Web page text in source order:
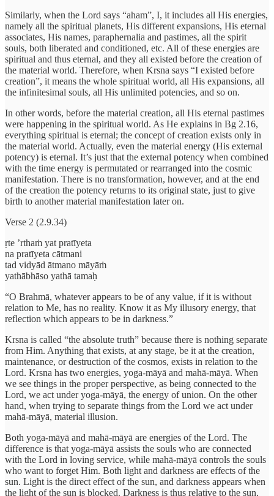
Similarly, when the Lord says “aham”, I, it includes all His energies,
namely all the spiritual planets, His different expansions, His eternal
associates, His names, paraphernalia and pastimes, all the spirit
souls, both liberated and conditioned, etc. All of these energies are
spiritual and thus eternal, and they all existed before the creation of
the material world. Therefore, when Krsna says “I existed before
creation”, it means the whole spiritual world, all His expansions, all
the infinitesimal souls, all His unlimited potencies, and so on.
In other words, before the material creation, all His eternal pastimes
were happening in the spiritual world. As He explains in Bg 2.16,
everything spiritual is eternal; the concept of creation exists only in
the material world. Actually, even the material energy (His external
potency) is eternal. It’s just that the external potency when combined
with the time energy is permutated or rearranged into the cosmic
manifestation. There is no transformation, however, and at the end
of the creation the potency returns to its original state, just to give
birth to another material manifestation later on.
Verse 2 (2.9.34)
ṛte ’rthaṁ yat pratīyeta
na pratīyeta cātmani
tad vidyād ātmano māyāṁ
yathābhāso yathā tamaḥ
“O Brahmā, whatever appears to be of any value, if it is without
relation to Me, has no reality. Know it as My illusory energy, that
reflection which appears to be in darkness.”
Krsna is called “the absolute truth” because there is nothing separate
from Him. Anything that exists, at any stage, be it at the creation,
maintenance, or destruction of the cosmos, exists in relation to the
Lord. Krsna has two energies, yoga-māyā and mahā-māyā. When
we see things in the proper perspective, as being connected to the
Lord, we act under yoga-māyā, the energy of union. On the other
hand, when trying to separate things from the Lord we act under
mahā-māyā, material illusion.
Both yoga-māyā and mahā-māyā are energies of the Lord. The
difference is that yoga-māyā assists the souls who are connected
with the Lord in loving service, while mahā-māyā controls the souls
who want to forget Him. Both light and darkness are effects of the
sun. Light is the direct effect of the sun, and darkness appears when
the light of the sun is blocked. Darkness is thus relative to the sun,